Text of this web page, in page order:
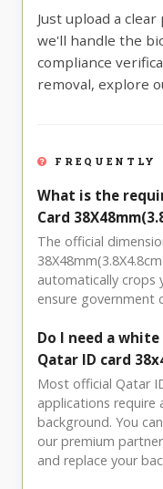
Just upload a
we'll handle the
compliance
removal, explore
FREQUENTLY
What is the
Card
The official
automatically crops
ensure government
Do I need a
Qatar ID card
Most official Qatar
applications require
background. You
our premium
and replace your